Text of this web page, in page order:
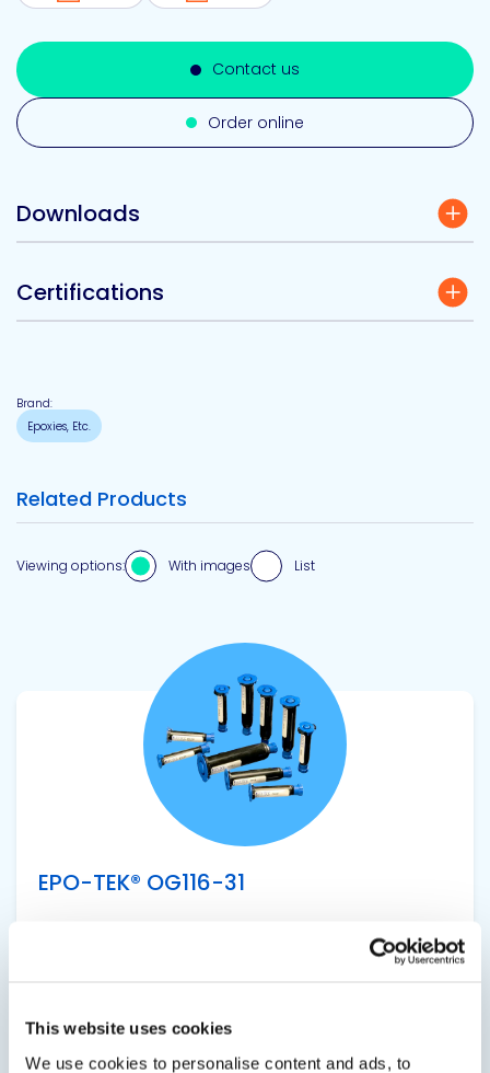
This website uses cookies
We use cookies to personalise content and ads, to
Contact us
Order online
Downloads
Certifications
Brand:
Epoxies, Etc.
Related Products
Viewing options: With images List
EPO-TEK® OG116-31
assembly applications found in semiconductor,
computer, and scientific/OEM industries.